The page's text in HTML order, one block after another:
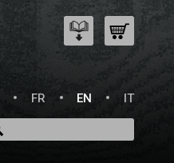
FR EN IT